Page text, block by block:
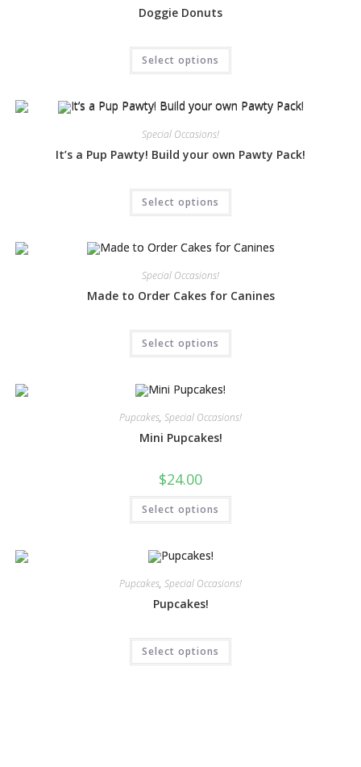
Doggie Donuts
Select options
Special Occasions!
It’s a Pup Pawty! Build your own Pawty Pack!
Select options
Special Occasions!
Made to Order Cakes for Canines
Select options
Pupcakes, Special Occasions!
Mini Pupcakes!
$24.00
Select options
Pupcakes, Special Occasions!
Pupcakes!
Select options